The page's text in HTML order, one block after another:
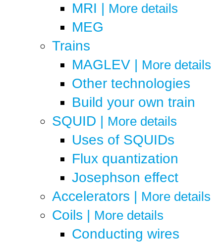
MRI | More details
MEG
Trains
MAGLEV | More details
Other technologies
Build your own train
SQUID | More details
Uses of SQUIDs
Flux quantization
Josephson effect
Accelerators | More details
Coils | More details
Conducting wires